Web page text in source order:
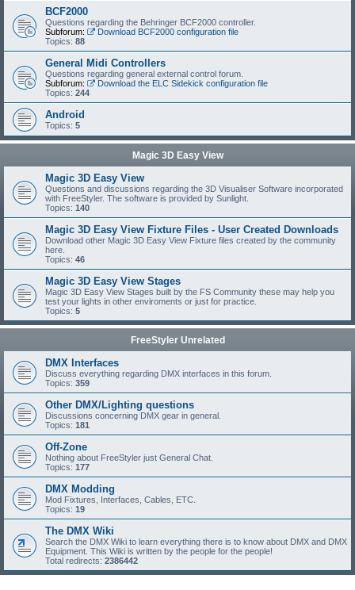
BCF2000
Questions regarding the Behringer BCF2000 controller.
Subforum:
Download BCF2000 configuration file
Topics: 88
General Midi Controllers
Questions regarding general external control forum.
Subforum:
Download the ELC Sidekick configuration file
Topics: 244
Android
Topics: 5
Magic 3D Easy View
Magic 3D Easy View
Questions and discussions regarding the 3D Visualiser Software incorporated
with FreeStyler. The software is provided by Sunlight.
Topics: 140
Magic 3D Easy View Fixture Files - User Created Downloads
Download other Magic 3D Easy View Fixture files created by the community
here.
Topics: 46
Magic 3D Easy View Stages
Magic 3D Easy View Stages built by the FS Community these may help you
test your lights in other enviroments or just for practice.
Topics: 5
FreeStyler Unrelated
DMX Interfaces
Discuss everything regarding DMX interfaces in this forum.
Topics: 359
Other DMX/Lighting questions
Discussions concerning DMX gear in general.
Topics: 181
Off-Zone
Nothing about FreeStyler just General Chat.
Topics: 177
DMX Modding
Mod Fixtures, Interfaces, Cables, ETC.
Topics: 19
The DMX Wiki
Search the DMX Wiki to learn everything there is to know about DMX and DMX
Equipment. This Wiki is written by the people for the people!
Total redirects: 2386442